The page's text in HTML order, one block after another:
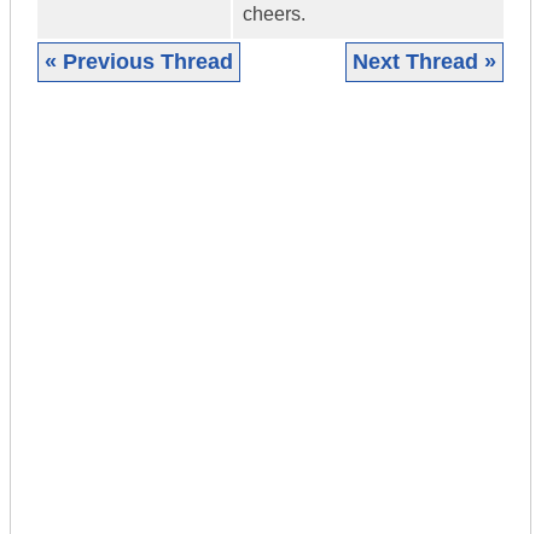
cheers.
« Previous Thread Next Thread »